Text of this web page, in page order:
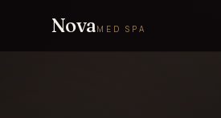
NovaMED SPA